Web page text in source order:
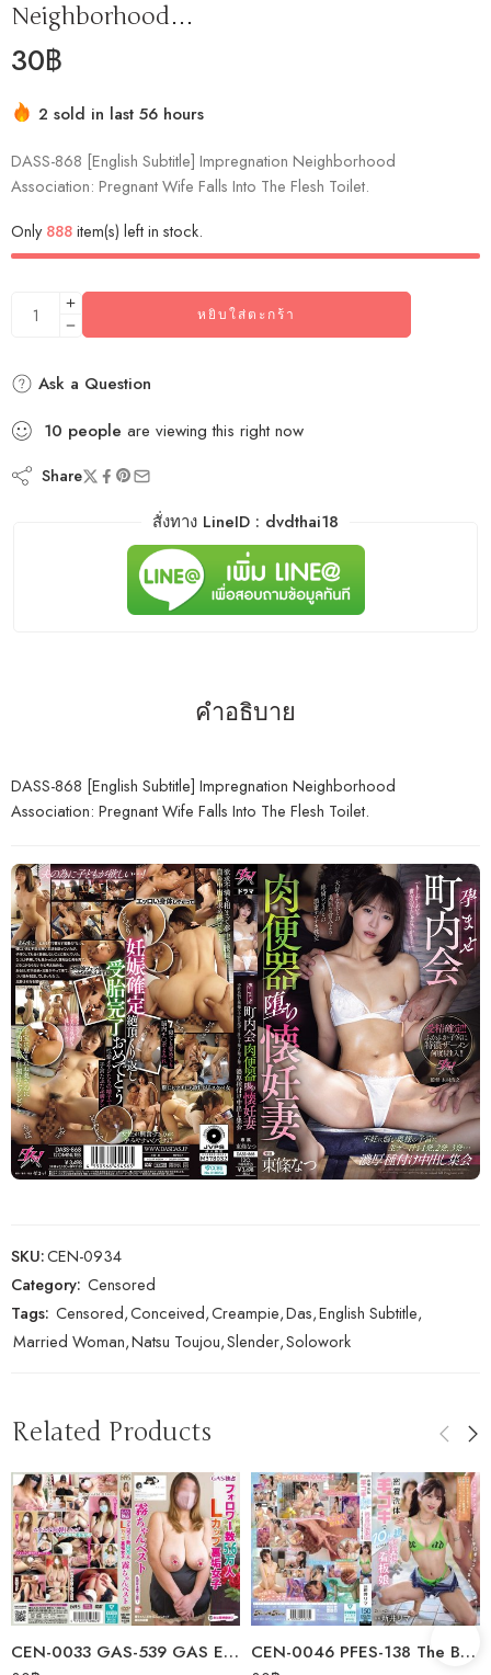
Neighborhood…
30฿
2 sold in last 56 hours
DASS-868 [English Subtitle] Impregnation Neighborhood
Association: Pregnant Wife Falls Into The Flesh Toilet.
Only888item(s) left in stock.
หยิบใส่ตะกร้า
Ask a Question
10 people are viewing this right now
Share
สั่งทาง LineID : dvdthai18
คำอธิบาย
DASS-868 [English Subtitle] Impregnation Neighborhood
Association: Pregnant Wife Falls Into The Flesh Toilet.
SKU:CEN-0934
Category: Censored
Tags: Censored,Conceived,Creampie,Das,English Subtitle,
Married Woman,Natsu Toujou,Slender,Solowork
Related Products
CEN-0033 GAS-539 GAS Exclusive: 56,000 Followers, L… CEN-0046 PFES-138 The Bathhouse Poster Girl Who’s Rumored To Give You A…